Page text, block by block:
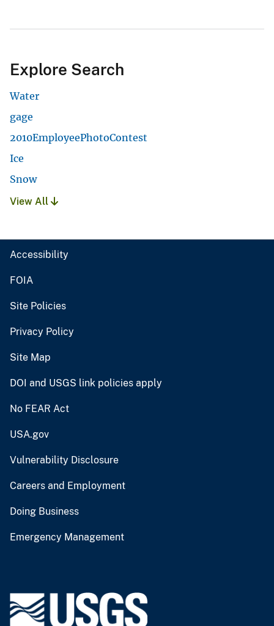
Explore Search
Water
gage
2010EmployeePhotoContest
Ice
Snow
View All
Accessibility
FOIA
Site Policies
Privacy Policy
Site Map
DOI and USGS link policies apply
No FEAR Act
USA.gov
Vulnerability Disclosure
Careers and Employment
Doing Business
Emergency Management